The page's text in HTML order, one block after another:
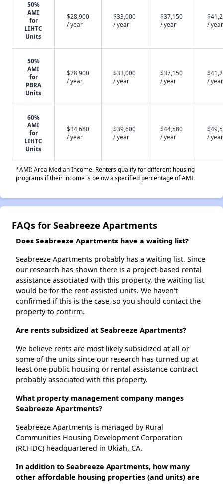
50%
AMI
for
LIHTC
Units
$28,900
/ year
$33,000
/ year
$37,150
/ year
/ year
50%
AMI
for
PBRA
Units
$28,900
/ year
$33,000
/ year
$37,150
/ year
/ year
60%
AMI
for
LIHTC
Units
$34,680
/ year
$39,600
/ year
$44,580
/ year
/ year
*AMI: Area Median Income. Renters qualify for different housing
programs if their income is below a specified percentage of AMI.
FAQs for Seabreeze Apartments
Does Seabreeze Apartments have a waiting list?
Seabreeze Apartments probably has a waiting list. Since
our research has shown there is a project-based rental
assistance associated with this property, the waiting list
would be for the rent-assisted units. We haven't
confirmed if this is the case, so you should contact the
property to confirm.
Are rents subsidized at Seabreeze Apartments?
We believe rents are most likely subsidized at all or
some of the units since our research has turned up at
least one public housing or rental assistance contract
probably associated with this property.
What property management company manges
Seabreeze Apartments?
Seabreeze Apartments is managed by Rural
Communities Housing Development Corporation
(RCHDC) headquartered in Ukiah, CA.
In addition to Seabreeze Apartments, how many
other affordable housing properties (and units) are